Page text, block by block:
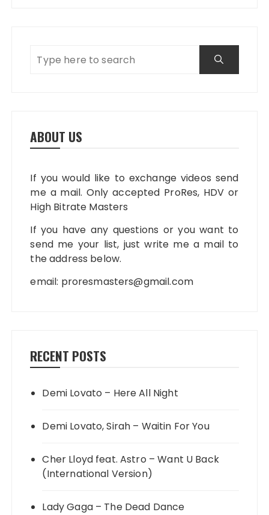
ABOUT US
If you would like to exchange videos send
me a mail. Only accepted ProRes, HDV or
High Bitrate Masters
If you have any questions or you want to
send me your list, just write me a mail to
the address below.
email: proresmasters@gmail.com
RECENT POSTS
Demi Lovato – Here All Night
Demi Lovato, Sirah – Waitin For You
Cher Lloyd feat. Astro – Want U Back
(International Version)
Lady Gaga – The Dead Dance